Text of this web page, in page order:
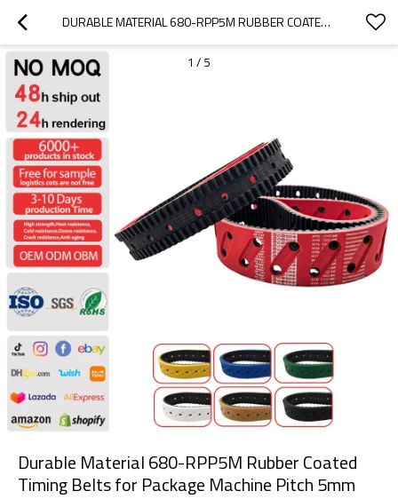
DURABLE MATERIAL 680-RPP5M RUBBER COATED TIMING BELTS FOR  PACKAGE MACHINE PITCH 5MM
1 / 5
Durable Material 680-RPP5M Rubber Coated
Timing Belts for Package Machine Pitch 5mm